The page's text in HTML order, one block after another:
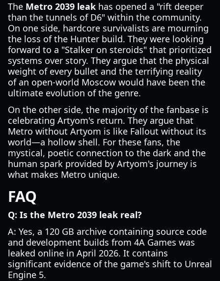
The Metro 2039 leak has opened a "rift deeper
than the tunnels of D6" within the community.
On one side, hardcore survivalists are mourning
the loss of the Hunter build. They were looking
forward to a "Stalker on steroids" that prioritized
systems over story. They argue that the physical
weight of every bullet and the terrifying reality
of an open-world Moscow would have been the
ultimate evolution of the genre.
On the other side, the majority of the fanbase is
celebrating Artyom's return. They argue that
Metro without Artyom is like Fallout without its
world—a hollow shell. For these fans, the
mystical, poetic connection to the dark and the
human spark provided by Artyom's journey is
what makes Metro unique.
FAQ
Q: Is the Metro 2039 leak real?
A: Yes, a 120 GB archive containing source code
and development builds from 4A Games was
leaked online in April 2026. It contains
significant evidence of the game's shift to Unreal
Engine 5.